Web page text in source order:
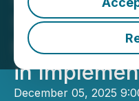
in
December 05, 2025